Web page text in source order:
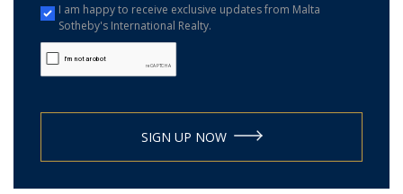
I am happy to receive exclusive updates from Malta
Sotheby's International Realty.
SIGN UP NOW